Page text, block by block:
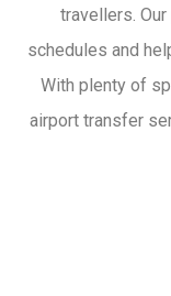
travellers.
schedules and
With plenty of
airport transfer